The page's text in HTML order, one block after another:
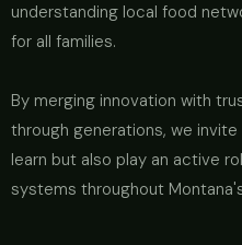
understanding local food
for all families.
By merging innovation with
through generations, we
learn but also play an active
systems throughout